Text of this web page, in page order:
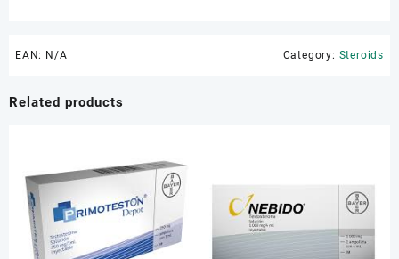
EAN: N/A Category: Steroids
Related products